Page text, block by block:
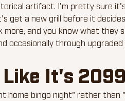
artifact. I'm pretty sure
get a new grill before it
and you know what they
occasionally through
It's 2099
home bingo night" rather than